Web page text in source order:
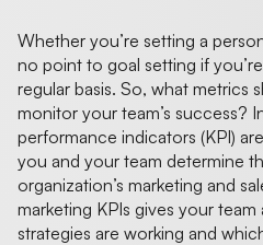
Whether you’re setting a
no point to goal setting if
regular basis. So, what metrics
monitor your team’s success?
performance indicators (KPI)
you and your team determine
organization’s marketing and
marketing KPIs gives your
strategies are working and